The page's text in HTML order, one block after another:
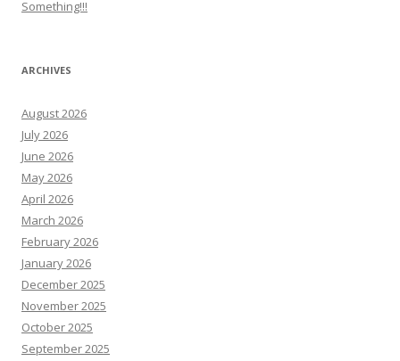
Something!!!
ARCHIVES
August 2026
July 2026
June 2026
May 2026
April 2026
March 2026
February 2026
January 2026
December 2025
November 2025
October 2025
September 2025